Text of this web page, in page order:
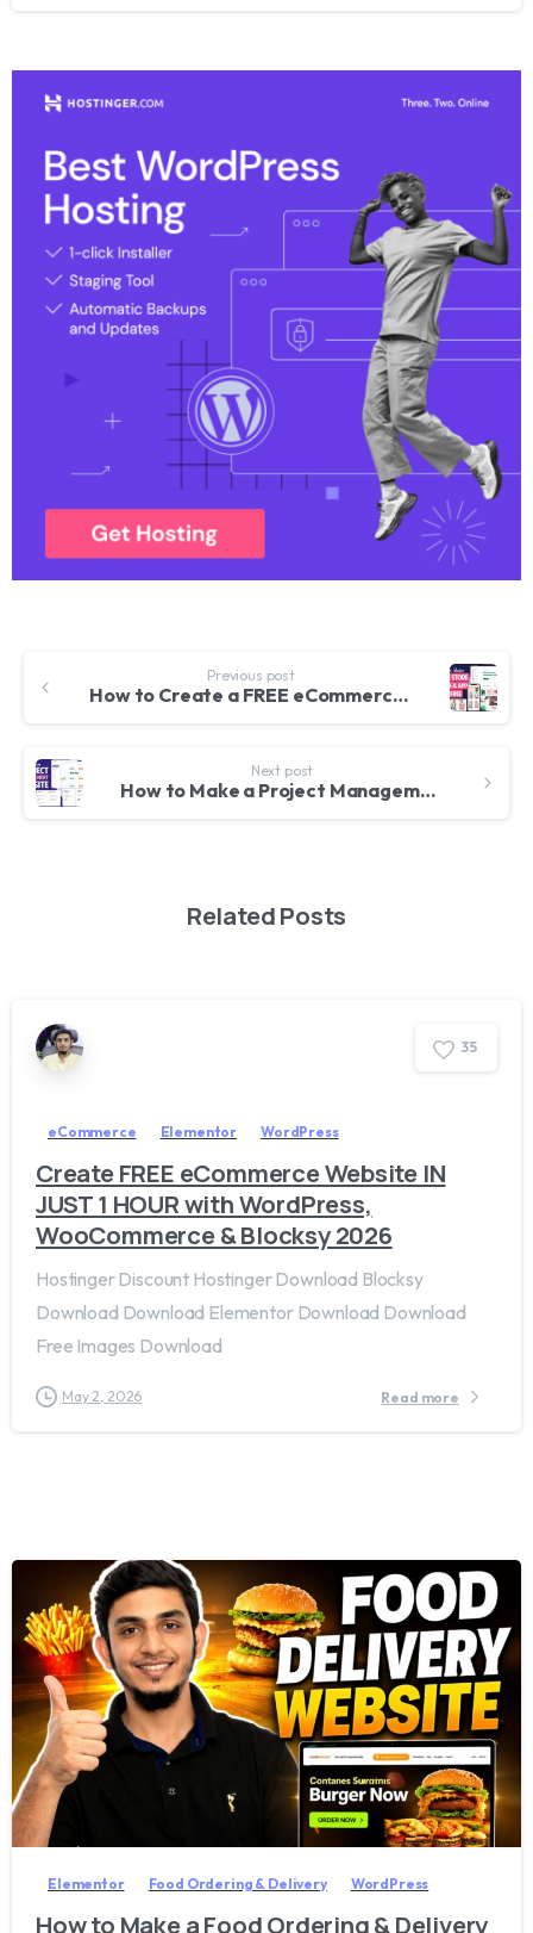
Previous post
How to Create a FREE eCommerce Website with WordPress – ONLINE STORE 2024
Next post
How to Make a Project Management Website using WordPress & Woffice
Related Posts
35
eCommerce Elementor WordPress
Create FREE eCommerce Website IN
JUST 1 HOUR with WordPress,
WooCommerce & Blocksy 2026
Hostinger Discount Hostinger Download Blocksy
Download Download Elementor Download Download
Free Images Download
May 2, 2026 Read more
28
Elementor Food Ordering & Delivery WordPress
How to Make a Food Ordering & Delivery